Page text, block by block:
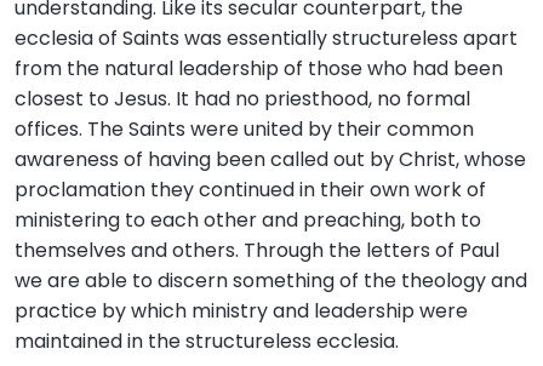
understanding. Like its secular counterpart, the
ecclesia of Saints was essentially structureless apart
from the natural leadership of those who had been
closest to Jesus. It had no priesthood, no formal
offices. The Saints were united by their common
awareness of having been called out by Christ, whose
proclamation they continued in their own work of
ministering to each other and preaching, both to
themselves and others. Through the letters of Paul
we are able to discern something of the theology and
practice by which ministry and leadership were
maintained in the structureless ecclesia.